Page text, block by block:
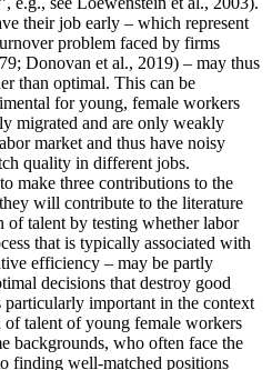
their job early – which represent
problem faced by firms
Donovan et al., 2019) – may thus
than optimal. This can be
for young, female workers
migrated and are only weakly
market and thus have noisy
quality in different jobs.
make three contributions to the
will contribute to the literature
of talent by testing whether labor
that is typically associated with
efficiency – may be partly
decisions that destroy good
particularly important in the context
of talent of young female workers
backgrounds, who often face the
finding well-matched positions